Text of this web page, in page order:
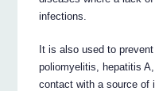
infections.
It is also used to
poliomyelitis, hepatitis
contact with a source of